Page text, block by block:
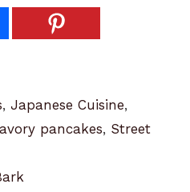
, Japanese Cuisine,
pancakes, Street